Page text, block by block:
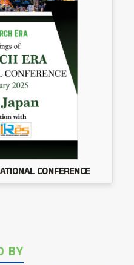
CONFERENCE
BY